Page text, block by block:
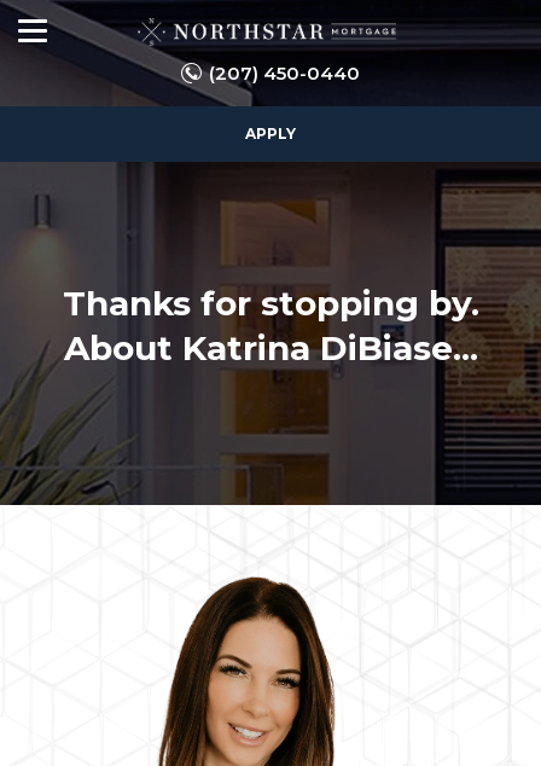
(207) 450-0440
APPLY
Thanks for stopping by.
About Katrina DiBiase...